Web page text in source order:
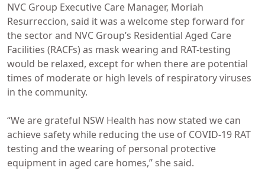
NVC Group Executive Care Manager, Moriah
Resurreccion, said it was a welcome step forward for
the sector and NVC Group’s Residential Aged Care
Facilities (RACFs) as mask wearing and RAT-testing
would be relaxed, except for when there are potential
times of moderate or high levels of respiratory viruses
in the community.
“We are grateful NSW Health has now stated we can
achieve safety while reducing the use of COVID-19 RAT
testing and the wearing of personal protective
equipment in aged care homes,” she said.